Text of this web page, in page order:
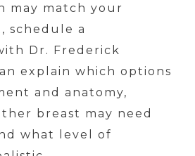
may match your
schedule a
Dr. Frederick
explain which options
and anatomy,
breast may need
what level of